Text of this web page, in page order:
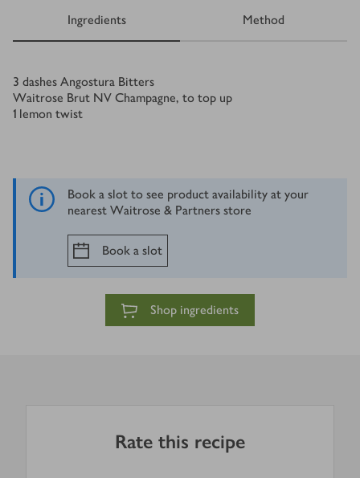
Ingredients Method
Ingredients
3 dashes Angostura Bitters
Waitrose Brut NV Champagne, to top up
1 lemon twist
Book a slot to see product availability at your
nearest Waitrose & Partners store
Book a slot
Shop ingredients
Rate this recipe